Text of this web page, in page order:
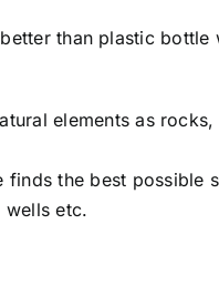
than plastic bottle
elements as rocks,
finds the best possible
wells etc.